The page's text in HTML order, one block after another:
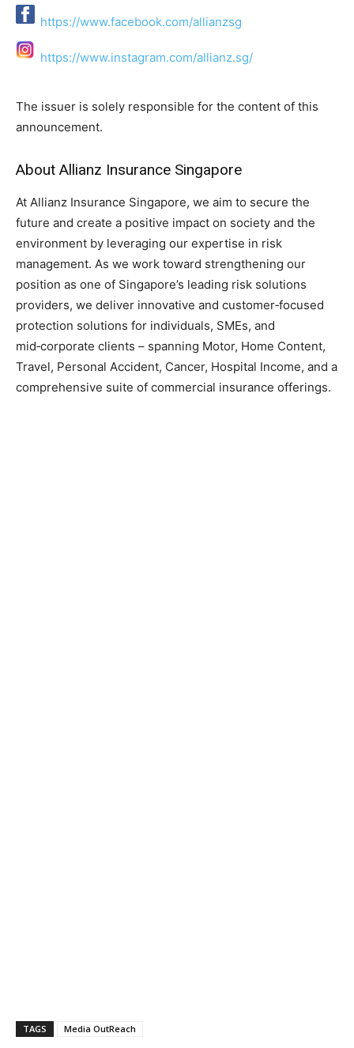
https://www.facebook.com/allianzsg
https://www.instagram.com/allianz.sg/
The issuer is solely responsible for the content of this
announcement.
About Allianz Insurance Singapore
At Allianz Insurance Singapore, we aim to secure the
future and create a positive impact on society and the
environment by leveraging our expertise in risk
management. As we work toward strengthening our
position as one of Singapore’s leading risk solutions
providers, we deliver innovative and customer‑focused
protection solutions for individuals, SMEs, and
mid‑corporate clients – spanning Motor, Home Content,
Travel, Personal Accident, Cancer, Hospital Income, and a
comprehensive suite of commercial insurance offerings.
TAGS Media OutReach